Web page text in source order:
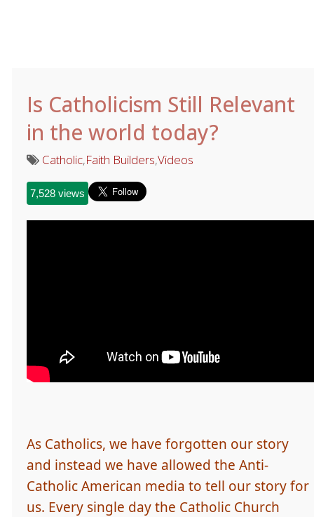
Is Catholicism Still Relevant
in the world today?
Catholic,Faith Builders,Videos
7,528 views
As Catholics, we have forgotten our story
and instead we have allowed the Anti-
Catholic American media to tell our story for
us. Every single day the Catholic Church